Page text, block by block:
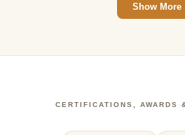
Show More
CERTIFICATIONS, AWARDS